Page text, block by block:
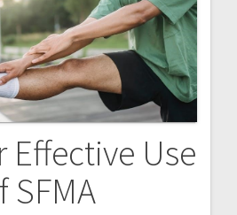
Effective Use
SFMA